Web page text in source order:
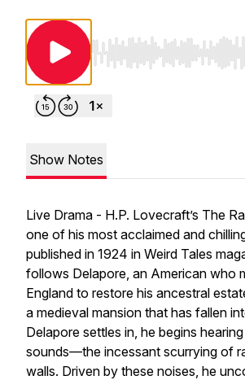
Use Left/Right to seek,
Show Notes
Live Drama - H.P. Lovecraft’s The
one of his most acclaimed and
published in 1924 in Weird Tales
follows Delapore, an American who
England to restore his ancestral
a medieval mansion that has fallen
Delapore settles in, he begins
sounds—the incessant scurrying of
walls. Driven by these noises, he